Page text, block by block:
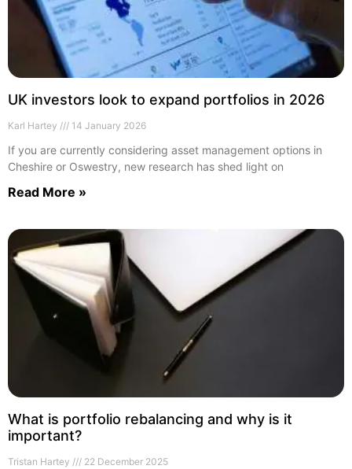
UK investors look to expand portfolios in 2026
Karl Hartey 14 January 2026
If you are currently considering asset management options in
Cheshire or Oswestry, new research has shed light on
Read More »
What is portfolio rebalancing and why is it
important?
Tristan Hartey 22 December 2025